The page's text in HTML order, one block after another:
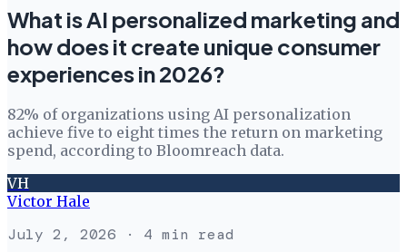
What is AI personalized marketing and
how does it create unique consumer
experiences in 2026?
82% of organizations using AI personalization
achieve five to eight times the return on marketing
spend, according to Bloomreach data.
VH
Victor Hale
July 2, 2026 · 4 min read